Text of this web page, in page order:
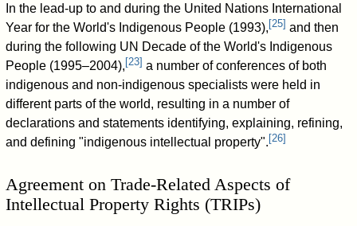
In the lead-up to and during the United Nations International
Year for the World's Indigenous People (1993), [25] and then
during the following UN Decade of the World's Indigenous
People (1995–2004), [23] a number of conferences of both
indigenous and non-indigenous specialists were held in
different parts of the world, resulting in a number of
declarations and statements identifying, explaining, refining,
and defining "indigenous intellectual property". [26]
Agreement on Trade-Related Aspects of
Intellectual Property Rights (TRIPs)